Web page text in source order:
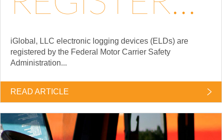
iGlobal, LLC electronic logging devices (ELDs) are
registered by the Federal Motor Carrier Safety
Administration...
READ ARTICLE